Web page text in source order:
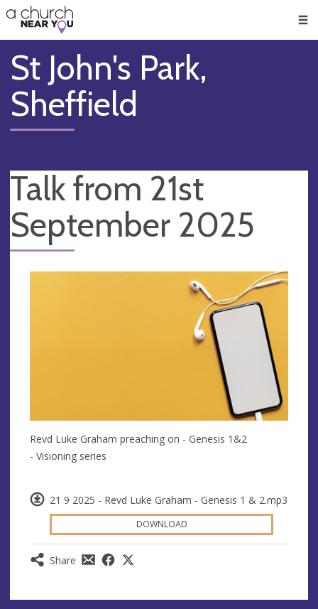
👏
😇
❤️
🥧
👋
St John's Park,
Sheffield
Talk from 21st
September 2025
21 9 2025 - Revd Luke Graham - Genesis 1 & 2.mp3
DOWNLOAD
Share
Revd Luke Graham preaching on - Genesis 1&2
- Visioning series